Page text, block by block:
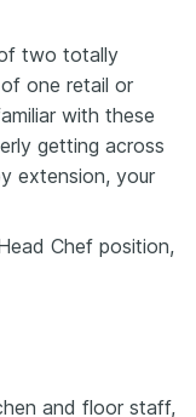
two totally
one retail or
with these
getting across
extension, your
Chef position,
and floor staff,